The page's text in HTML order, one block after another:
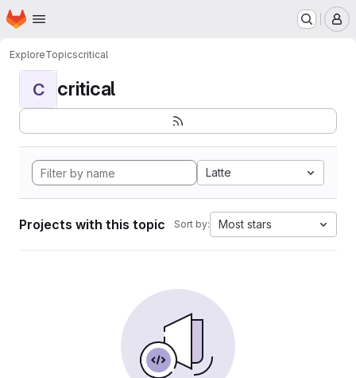
Skip to main content
Homepage
ExploreTopicscritical
C critical
Latte
Projects with this topic Sort by: Most stars